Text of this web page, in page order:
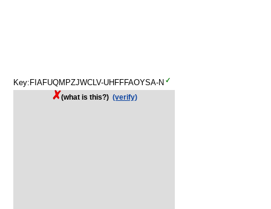
Key:FIAFUQMPZJWCLV-UHFFFAOYSA-N
(what is this?) (verify)